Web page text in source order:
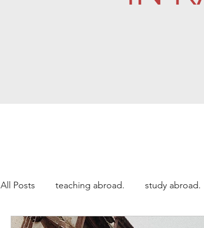
All Posts teaching abroad. study abroad.
Study Abroad teaching abroad